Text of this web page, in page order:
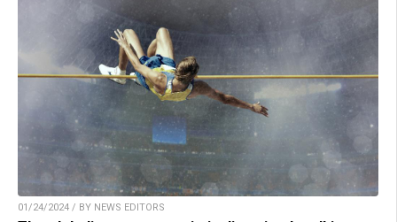
01/24/2024 / BY NEWS EDITORS